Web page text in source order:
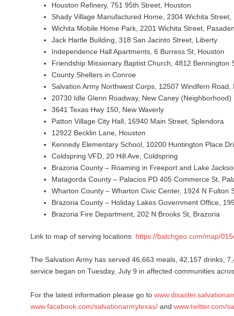
Houston Refinery, 751 95th Street, Houston
Shady Village Manufactured Home, 2304 Wichita Street,
Wichita Mobile Home Park, 2201 Wichita Street,
Jack Hartle Building, 318 San Jacinto Street, Liberty
Independence Hall Apartments, 6 Burress St, Houston
Friendship Missionary Baptist Church, 4812 Bennington
County Shelters in Conroe
Salvation Army Northwest Corps, 12507 Windfern Road,
20730 Idle Glenn Roadway, New Caney (Neighborhood)
3641 Texas Hwy 150, New Waverly
Patton Village City Hall, 16940 Main Street, Splendora
12922 Becklin Lane, Houston
Kennedy Elementary School, 10200 Huntington Place
Coldspring VFD, 20 Hill Ave, Coldspring
Brazoria County – Roaming in Freeport and Lake
Matagorda County – Palacios PD 405 Commerce St,
Wharton County – Wharton Civic Center, 1924 N Fulton
Brazoria County – Holiday Lakes Government Office,
Brazoria Fire Department, 202 N Brooks St, Brazoria
Link to map of serving locations: https://batchgeo.com/map/
The Salvation Army has served 46,663 meals, 42,157 drinks,
service began on Tuesday, July 9 in affected communities
For the latest information please go to
www.facebook.com/salvationarmytexas/ and www.twitter.com/